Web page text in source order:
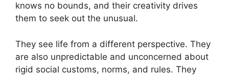
knows no bounds, and their creativity drives
them to seek out the unusual.
They see life from a different perspective. They
are also unpredictable and unconcerned about
rigid social customs, norms, and rules. They